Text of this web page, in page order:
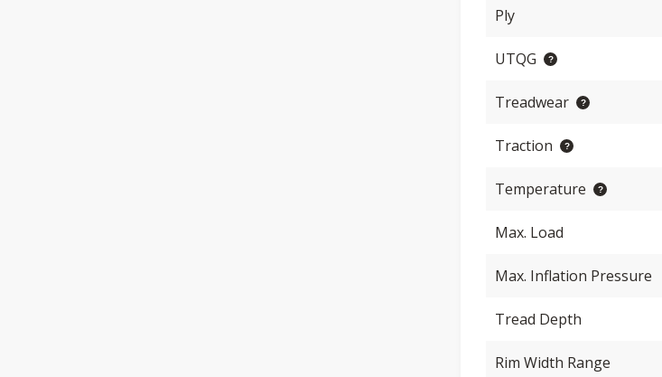
Ply
UTQG
Treadwear
Traction
Temperature
Max. Load
Max. Inflation Pressure
Tread Depth
Rim Width Range